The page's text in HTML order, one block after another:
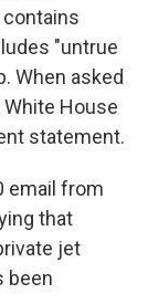
"untrue
When asked
House
statement.
email from
that
jet
been